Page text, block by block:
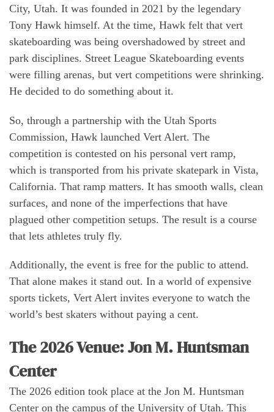
City, Utah. It was founded in 2021 by the legendary
Tony Hawk himself. At the time, Hawk felt that vert
skateboarding was being overshadowed by street and
park disciplines. Street League Skateboarding events
were filling arenas, but vert competitions were shrinking.
He decided to do something about it.
So, through a partnership with the Utah Sports
Commission, Hawk launched Vert Alert. The
competition is contested on his personal vert ramp,
which is transported from his private skatepark in Vista,
California. That ramp matters. It has smooth walls, clean
surfaces, and none of the imperfections that have
plagued other competition setups. The result is a course
that lets athletes truly fly.
Additionally, the event is free for the public to attend.
That alone makes it stand out. In a world of expensive
sports tickets, Vert Alert invites everyone to watch the
world’s best skaters without paying a cent.
The 2026 Venue: Jon M. Huntsman
Center
The 2026 edition took place at the Jon M. Huntsman
Center on the campus of the University of Utah. This